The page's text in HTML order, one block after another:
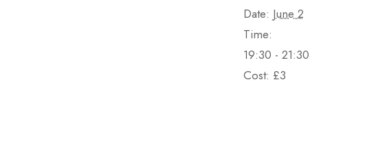
Date: June 2
Time:
19:30 - 21:30
Cost: £3